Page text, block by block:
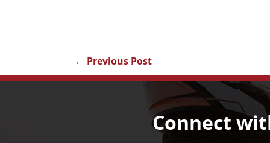
← Previous Post
Connect